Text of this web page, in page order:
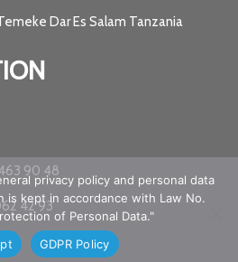
Dar Es Salam Tanzania
90 48
42 93
privacy policy and personal data
kept in accordance with Law No.
of Personal Data."
GDPR Policy